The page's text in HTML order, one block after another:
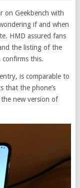
on Geekbench with
if and when
HMD assured fans
the listing of the
this.
is comparable to
that the phone’s
new version of